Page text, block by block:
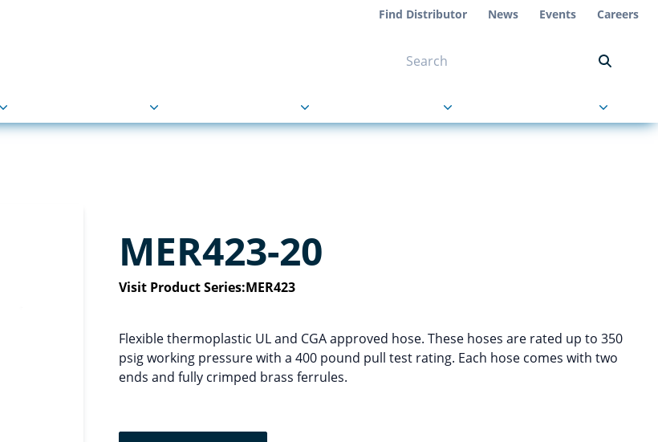
Find Distributor News Events Careers
MER423-20
Visit Product Series:MER423
Flexible thermoplastic UL and CGA approved hose. These hoses are rated up to 350
psig working pressure with a 400 pound pull test rating. Each hose comes with two
ends and fully crimped brass ferrules.